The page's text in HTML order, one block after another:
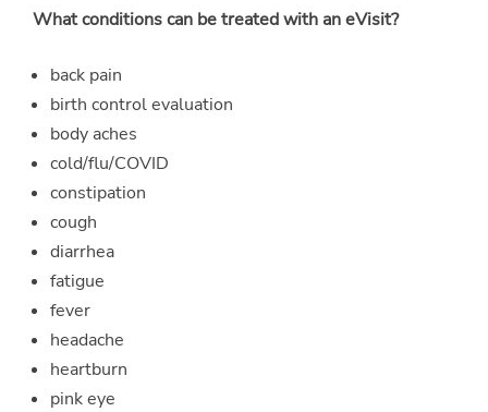
What conditions can be treated with an eVisit?
back pain
birth control evaluation
body aches
cold/flu/COVID
constipation
cough
diarrhea
fatigue
fever
headache
heartburn
pink eye